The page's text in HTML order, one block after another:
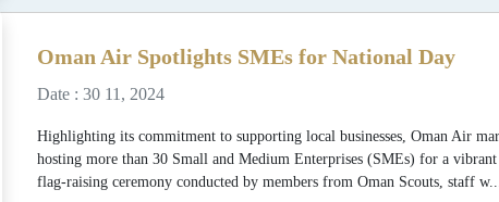
Oman Air Spotlights SMEs for National Day
Date : 30 11, 2024
Highlighting its commitment to supporting local businesses, Oman Air
hosting more than 30 Small and Medium Enterprises (SMEs) for a
flag-raising ceremony conducted by members from Oman Scouts, staff w...